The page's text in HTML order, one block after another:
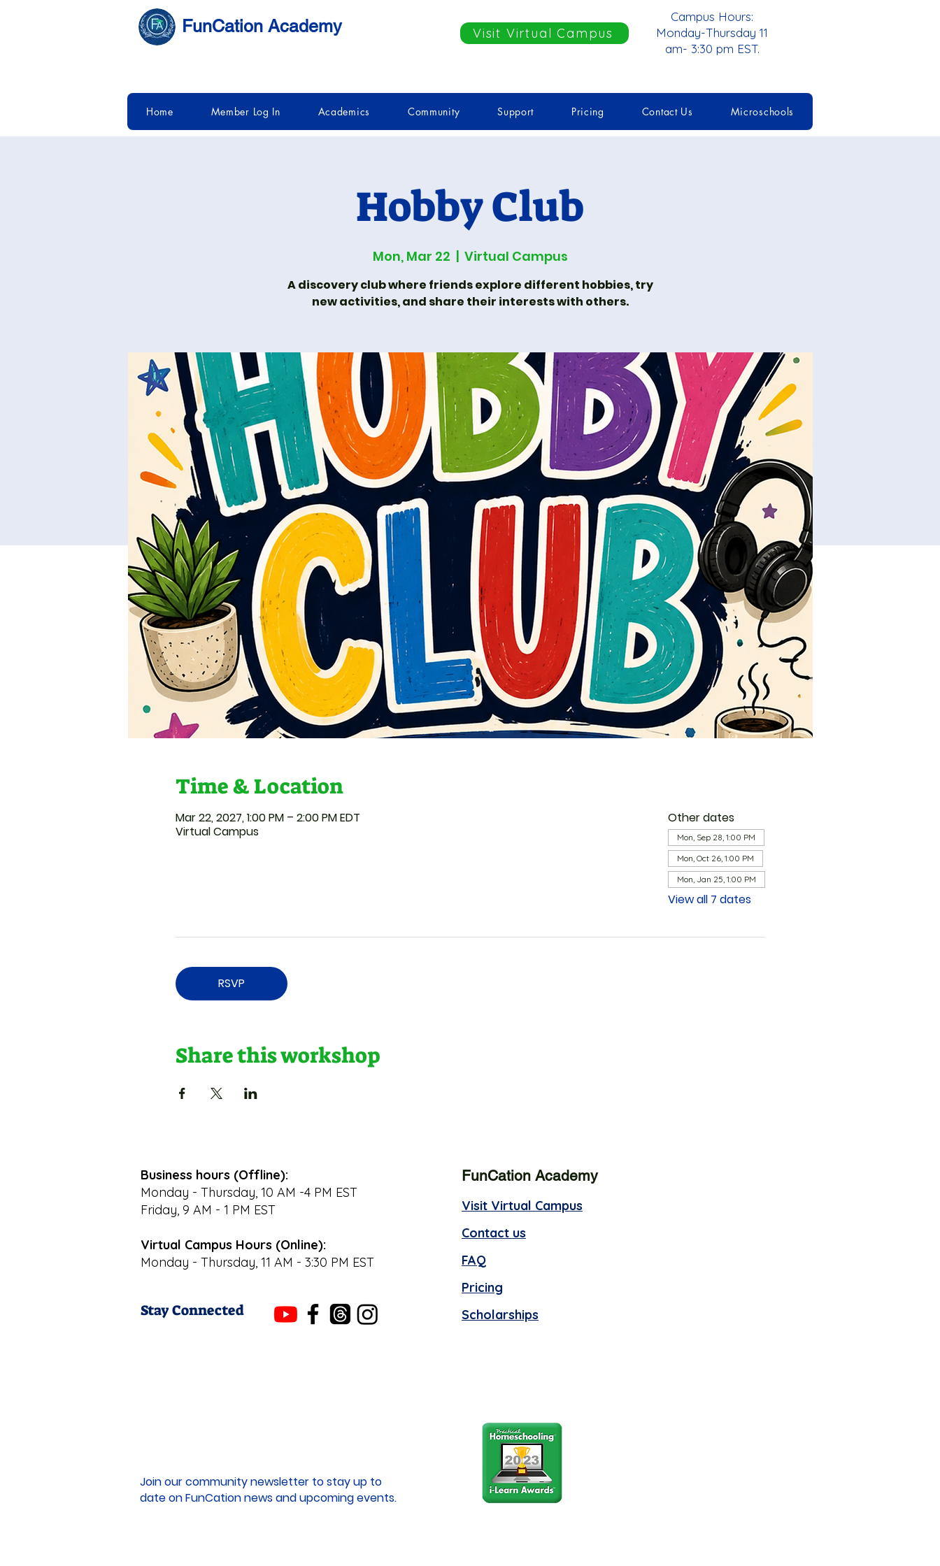
FunCation Academy Visit Virtual Campus
Campus Hours:
Monday-Thursday 11
am- 3:30 pm EST.
Home Member Log In Academics Community Support Pricing Contact Us Microschools
Hobby Club
Mon, Mar 22
  |
Virtual Campus
A discovery club where friends explore different hobbies, try
new activities, and share their interests with others.
Time & Location
Mar 22, 2027, 1:00 PM – 2:00 PM EDT
Virtual Campus
Other dates
Mon, Sep 28, 1:00 PM
Mon, Oct 26, 1:00 PM
Mon, Jan 25, 1:00 PM
View all 7 dates
RSVP
Share this workshop
Business hours (Offline):
Monday - Thursday, 10 AM -4 PM EST
Friday, 9 AM - 1 PM EST
Virtual Campus Hours (Online):
Monday - Thursday, 11 AM - 3:30 PM EST
Stay Connected
FunCation Academy
Visit Virtual Campus
Contact us
FAQ
Pricing
Scholarships
Join our community newsletter to stay up to
date on FunCation news and upcoming events.